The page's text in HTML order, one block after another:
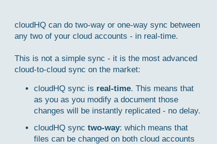
cloudHQ can do two-way or one-way sync between
any two of your cloud accounts - in real-time.
This is not a simple sync - it is the most advanced
cloud-to-cloud sync on the market:
cloudHQ sync is real-time. This means that
as you as you modify a document those
changes will be instantly replicated - no delay.
cloudHQ sync two-way: which means that
files can be changed on both cloud accounts